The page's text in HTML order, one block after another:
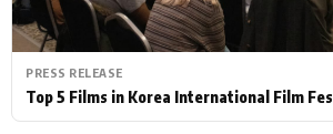
PRESS RELEASE
Top 5 Films in Korea International Film